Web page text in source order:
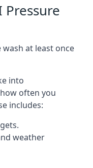
Pressure
at least once
into
often you
includes:
weather